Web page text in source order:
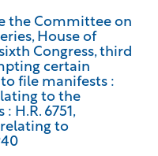
the Committee on
House of
Congress, third
certain
file manifests :
to the
H.R. 6751,
to
criteria